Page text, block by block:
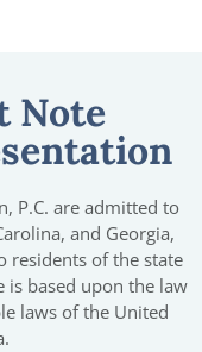
Note
P.C. are admitted to
and Georgia,
residents of the state
is based upon the law
laws of the United